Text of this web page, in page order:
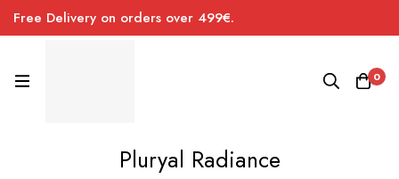
Free Delivery on orders over 499€.
0
Pluryal Radiance